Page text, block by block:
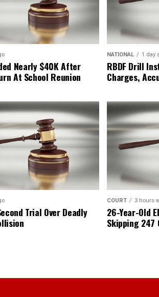
Nearly $40K After
At School Reunion
NATIONAL 1 day
RBDF Drill
Charges,
Trial Over Deadly
COURT 3 hours
26-Year-Old
Skipping 247